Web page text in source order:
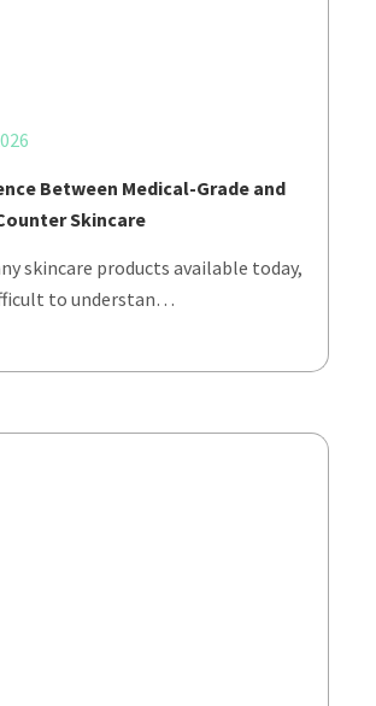
Between Medical-Grade and
Skincare
skincare products available today,
to understan…